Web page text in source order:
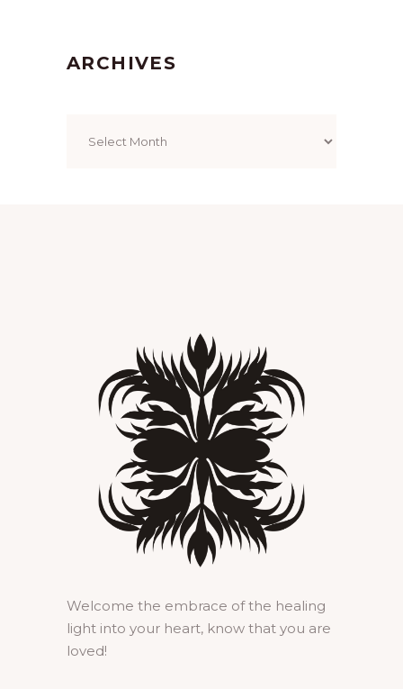
ARCHIVES
Welcome the embrace of the healing
light into your heart, know that you are
loved!